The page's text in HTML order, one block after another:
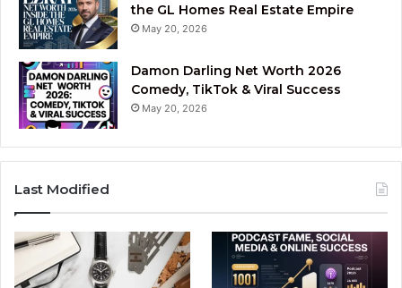
the GL Homes Real Estate Empire
May 20, 2026
Damon Darling Net Worth 2026
Comedy, TikTok & Viral Success
May 20, 2026
Last Modified